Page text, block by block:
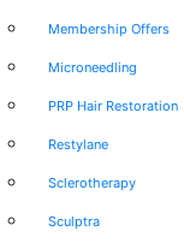
Membership Offers
Microneedling
PRP Hair Restoration
Restylane
Sclerotherapy
Sculptra